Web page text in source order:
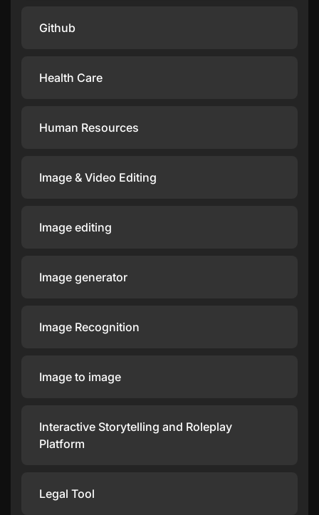
Github
Health Care
Human Resources
Image & Video Editing
Image editing
Image generator
Image Recognition
Image to image
Interactive Storytelling and Roleplay
Platform
Legal Tool